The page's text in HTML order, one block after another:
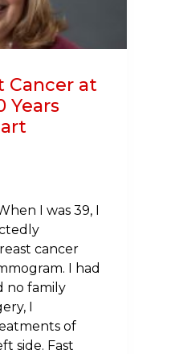
Cancer at
Years
I was 39, I
cancer
I had
no family
I
of
side. Fast